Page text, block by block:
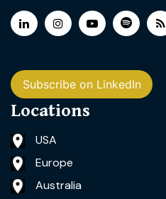
Subscribe on LinkedIn
Locations
USA
Europe
Australia